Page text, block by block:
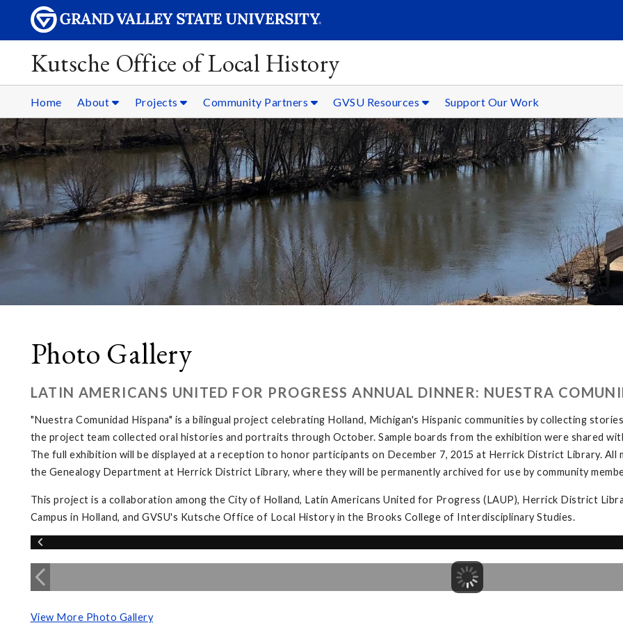
Kutsche Office of Local History
Home About Projects Community Partners GVSU Resources Support Our Work
Photo Gallery
LATIN AMERICANS UNITED FOR PROGRESS ANNUAL DINNER: NUESTRA
"Nuestra Comunidad Hispana" is a bilingual project celebrating Holland, Michigan's Hispanic communities by collecting
the project team collected oral histories and portraits through October. Sample boards from the exhibition were shared
The full exhibition will be displayed at a reception to honor participants on December 7, 2015 at Herrick District Library.
the Genealogy Department at Herrick District Library, where they will be permanently archived for use by community
This project is a collaboration among the City of Holland, Latin Americans United for Progress (LAUP), Herrick District
Campus in Holland, and GVSU's Kutsche Office of Local History in the Brooks College of Interdisciplinary Studies.
View More Photo Gallery